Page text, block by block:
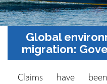
Global
migration:
Claims have